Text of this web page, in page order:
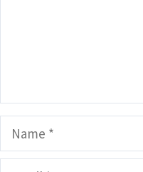
Name
Email